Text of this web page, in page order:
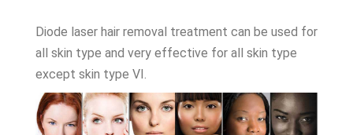
Diode laser hair removal treatment can be used for
all skin type and very effective for all skin type
except skin type VI.